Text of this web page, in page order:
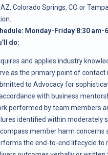
Colorado Springs, CO or
Monday-Friday 8:30
do:
and applies industry
as the primary point of
to Advocacy for
with business
performed by team members
identified within moderately
member harm concerns
the end-to-end lifecycle to